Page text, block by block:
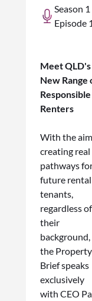
Season 1
Episode
Meet QLD's
New Range
Responsible
Renters
With the
creating real
pathways
future rental
tenants,
regardless of
their
background,
the Property
Brief speaks
exclusively
with CEO